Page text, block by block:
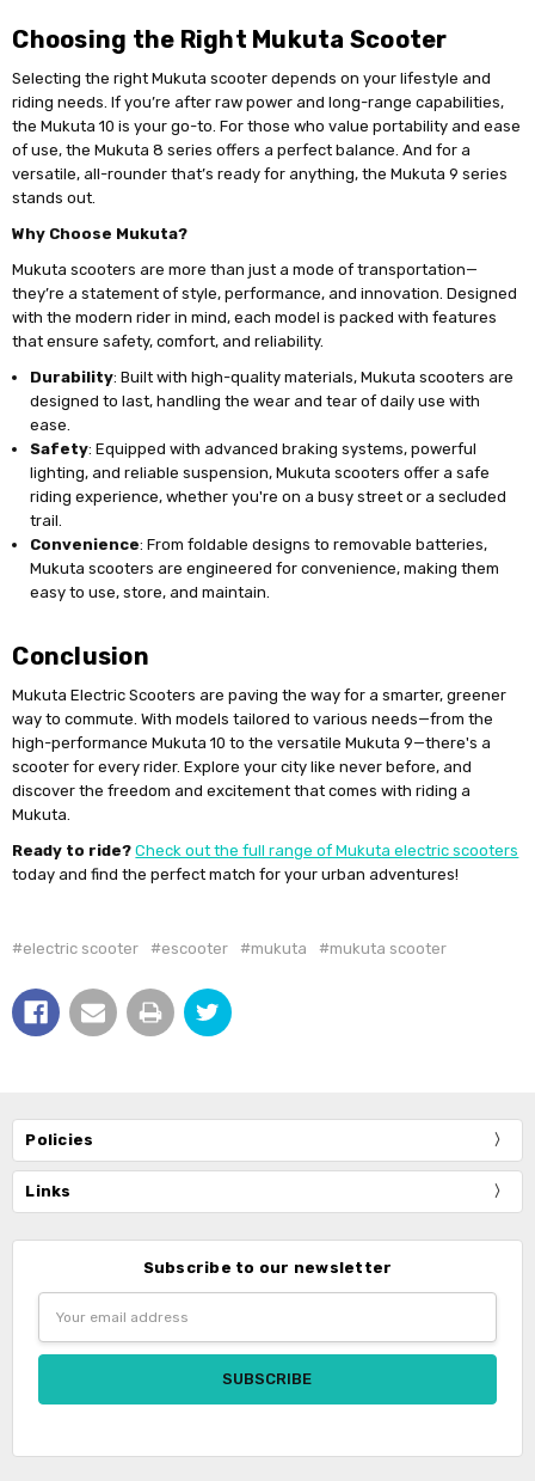
Choosing the Right Mukuta Scooter
Selecting the right Mukuta scooter depends on your lifestyle and
riding needs. If you’re after raw power and long-range capabilities,
the Mukuta 10 is your go-to. For those who value portability and ease
of use, the Mukuta 8 series offers a perfect balance. And for a
versatile, all-rounder that’s ready for anything, the Mukuta 9 series
stands out.
Why Choose Mukuta?
Mukuta scooters are more than just a mode of transportation—
they’re a statement of style, performance, and innovation. Designed
with the modern rider in mind, each model is packed with features
that ensure safety, comfort, and reliability.
Durability: Built with high-quality materials, Mukuta scooters are
designed to last, handling the wear and tear of daily use with
ease.
Safety: Equipped with advanced braking systems, powerful
lighting, and reliable suspension, Mukuta scooters offer a safe
riding experience, whether you're on a busy street or a secluded
trail.
Convenience: From foldable designs to removable batteries,
Mukuta scooters are engineered for convenience, making them
easy to use, store, and maintain.
Conclusion
Mukuta Electric Scooters are paving the way for a smarter, greener
way to commute. With models tailored to various needs—from the
high-performance Mukuta 10 to the versatile Mukuta 9—there's a
scooter for every rider. Explore your city like never before, and
discover the freedom and excitement that comes with riding a
Mukuta.
Ready to ride? Check out the full range of Mukuta electric scooters
today and find the perfect match for your urban adventures!
#electric scooter #escooter #mukuta #mukuta scooter
Policies
Links
Subscribe to our newsletter
Address